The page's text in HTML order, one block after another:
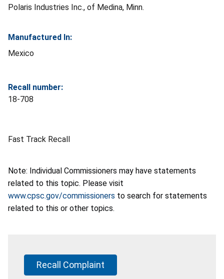
Polaris Industries Inc., of Medina, Minn.
Manufactured In:
Mexico
Recall number:
18-708
Fast Track Recall
Note: Individual Commissioners may have statements
related to this topic. Please visit
www.cpsc.gov/commissioners to search for statements
related to this or other topics.
Recall Complaint